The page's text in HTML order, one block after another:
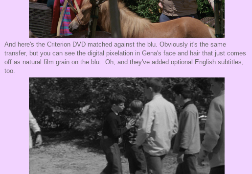
And here's the Criterion DVD matched against the blu. Obviously it's the same
transfer, but you can see the digital pixelation in Gena's face and hair that just comes
off as natural film grain on the blu. Oh, and they've added optional English subtitles,
too.